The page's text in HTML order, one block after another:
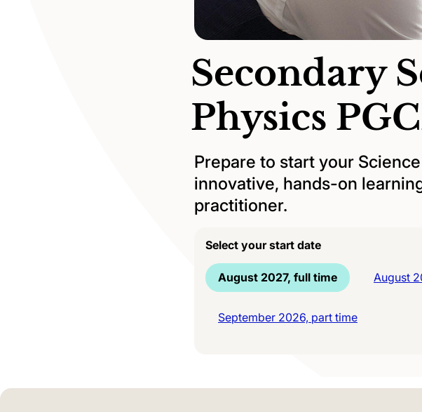
Secondary
Physics
Prepare to start your
innovative, hands-on
practitioner.
Select your start date
August 2027, full time August
September 2026, part time